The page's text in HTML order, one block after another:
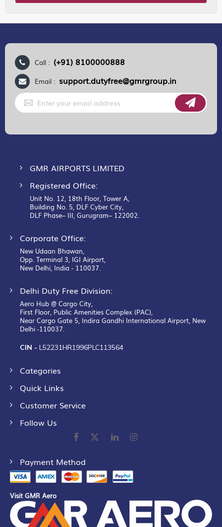
Call : (+91) 8100000888
Email : support.dutyfree@gmrgroup.in
Sign
Up
for
GMR AIRPORTS LIMITED
Registered Office:
Unit No. 12, 18th Floor, Tower A,
Building No. 5, DLF Cyber City,
DLF Phase– III, Gurugram– 122002.
Corporate Office:
New Udaan Bhawan,
Opp. Terminal 3, IGI Airport,
New Delhi, India - 110037.
Delhi Duty Free Division:
Aero Hub @ Cargo City,
First Floor, Public Amenities Complex (PAC),
Near Cargo Gate 5, Indira Gandhi International Airport, New
Delhi -110037.
CIN - L52231HR1996PLC113564
Categories
Quick Links
Customer Service
Follow Us
Payment Method
Visit GMR Aero